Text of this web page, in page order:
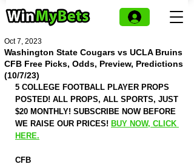
Washington State Cougars vs UCLA Bruins
CFB Free Picks, Odds, Preview, Predictions
(10/7/23)
Oct 7, 2023
5 COLLEGE FOOTBALL PLAYER PROPS
POSTED! ALL PROPS, ALL SPORTS, JUST
$20 MONTHLY! SUBSCRIBE NOW BEFORE
WE RAISE OUR PRICES! BUY NOW, CLICK
HERE.
CFB